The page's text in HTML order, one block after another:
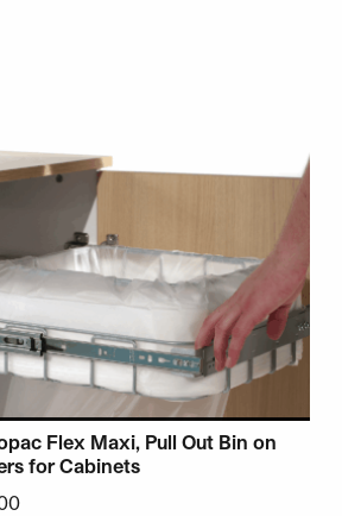
be chosen on the product page
Flex Maxi, Pull Out Bin on
for Cabinets